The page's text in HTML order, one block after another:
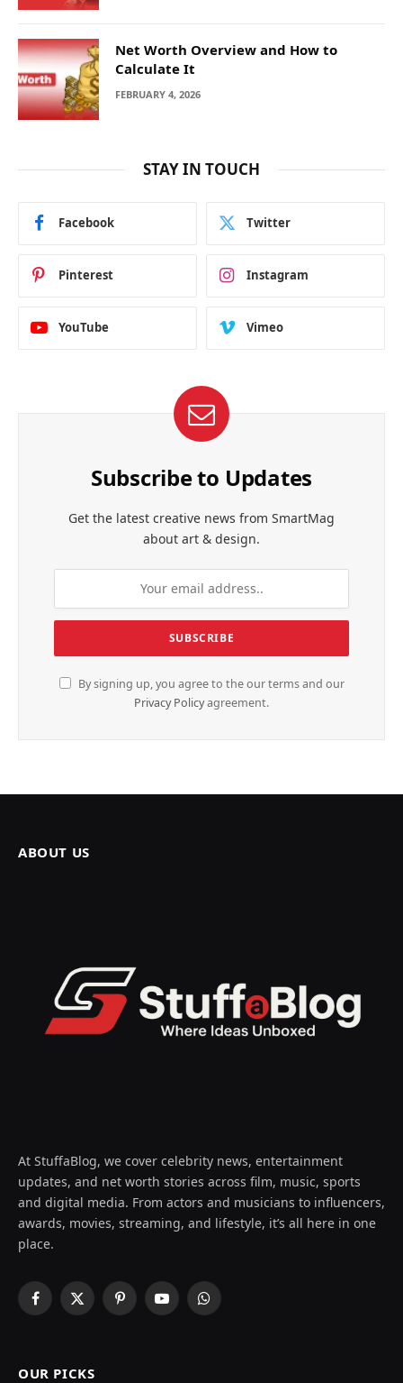
Net Worth Overview and How to
Calculate It
FEBRUARY 4, 2026
STAY IN TOUCH
Facebook Twitter
Pinterest Instagram
YouTube Vimeo
Subscribe to Updates
Get the latest creative news from SmartMag
about art & design.
By signing up, you agree to the our terms and our
Privacy Policyagreement.
ABOUT US
At StuffaBlog, we cover celebrity news, entertainment
updates, and net worth stories across film, music, sports
and digital media. From actors and musicians to influencers,
awards, movies, streaming, and lifestyle, it’s all here in one
place.
Facebook
X
PinterestYouTubeWhatsApp
OUR PICKS